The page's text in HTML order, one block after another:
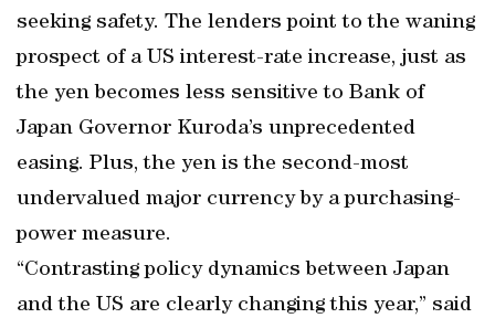
seeking safety. The lenders point to the waning
prospect of a US interest-rate increase, just as
the yen becomes less sensitive to Bank of
Japan Governor Kuroda’s unprecedented
easing. Plus, the yen is the second-most
undervalued major currency by a purchasing-
power measure.
“Contrasting policy dynamics between Japan
and the US are clearly changing this year,” said